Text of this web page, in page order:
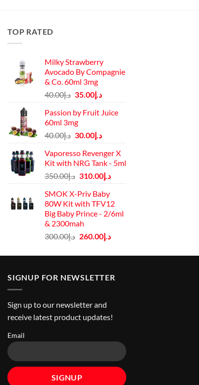
TOP RATED
Milky Strawberry
Avocado By Compagnie
& Co. 60ml 3mg
د.إ40.00
Original
was:
د.إ35.00
Current
is:
Passion by Fruit Juice
60ml 3mg
د.إ40.00
Original
was:
د.إ40.00.
د.إ30.00
Current
is:
Vaporesso Revenger X
Kit with NRG Tank - 5ml
د.إ350.00
Original
was:
د.إ350.00.
د.إ310.00
Current
SMOK X-Priv Baby
80W Kit with TFV12
Big Baby Prince - 2/6ml
& 2300mah
د.إ300.00
Original
was:
د.إ260.00
Current
is:
SIGNUP FOR NEWSLETTER
Sign up to our newsletter and
receive latest product updates!
Email